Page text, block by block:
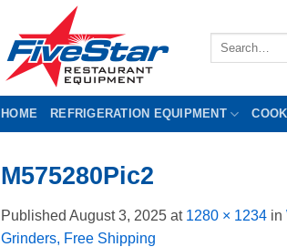
Search
HOME REFRIGERATION EQUIPMENT
M575280Pic2
Published August 3, 2025 at 1280 × 1234 in
Grinders, Free Shipping